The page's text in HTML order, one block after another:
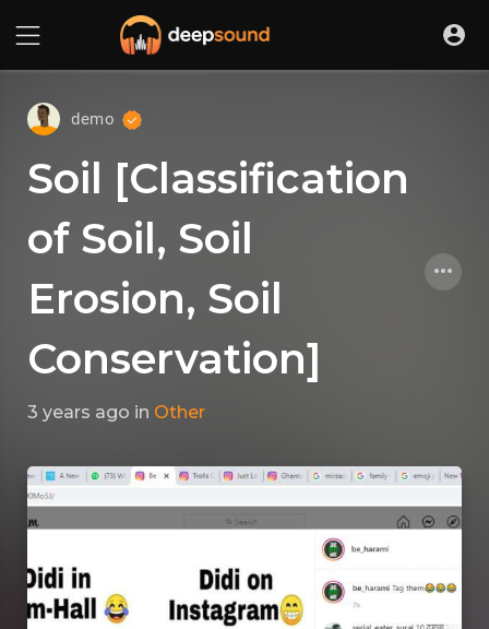
demo
Soil [Classification
of Soil, Soil
Erosion, Soil
Conservation]
3 years ago in Other